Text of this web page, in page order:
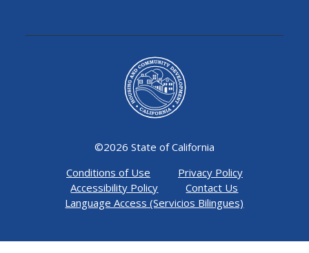
©2026 State of California
Conditions of Use
Privacy Policy
Accessibility Policy
Contact Us
Language Access (Servicios Bilingues)